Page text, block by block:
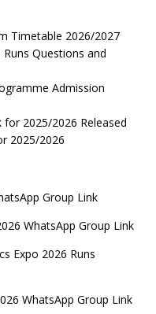
Timetable 2026/2027
Runs Questions and
Admission
2025/2026 Released
2025/2026
Group Link
WhatsApp Group Link
Expo 2026 Runs
WhatsApp Group Link